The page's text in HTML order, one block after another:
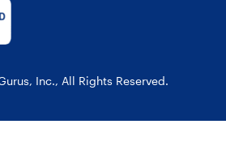
Inc., All Rights Reserved.